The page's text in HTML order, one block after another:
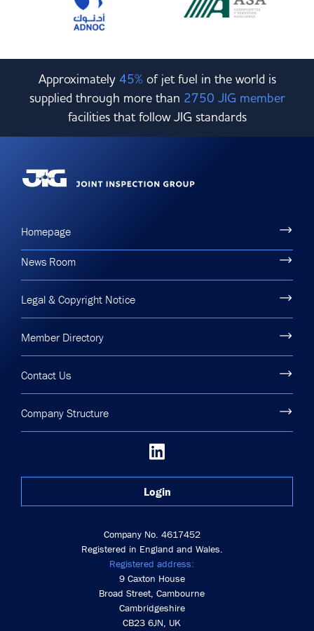
Approximately 45%of jet fuel in the world is
supplied through more than 2750 JIG member
facilities that follow JIG standards
Company No. 4617452
Registered in England and Wales.
Registered address:
9 Caxton House
Broad Street, Cambourne
Cambridgeshire
CB23 6JN, UK
Homepage
News Room
Legal & Copyright Notice
Member Directory
Contact Us
Company Structure
Login